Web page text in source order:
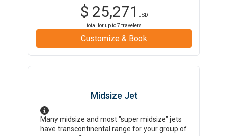
$ 25,271
USD
total for up to7 travelers
Customize & Book
Midsize Jet
Many midsize and most "super midsize" jets
have transcontinental range for your group of